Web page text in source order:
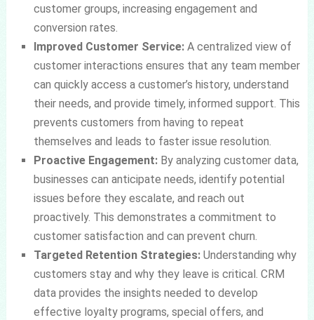
customer groups, increasing engagement and
conversion rates.
Improved Customer Service:A centralized view of
customer interactions ensures that any team member
can quickly access a customer’s history, understand
their needs, and provide timely, informed support. This
prevents customers from having to repeat
themselves and leads to faster issue resolution.
Proactive Engagement:By analyzing customer data,
businesses can anticipate needs, identify potential
issues before they escalate, and reach out
proactively. This demonstrates a commitment to
customer satisfaction and can prevent churn.
Targeted Retention Strategies:Understanding why
customers stay and why they leave is critical. CRM
data provides the insights needed to develop
effective loyalty programs, special offers, and